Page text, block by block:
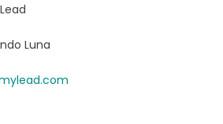
Luna